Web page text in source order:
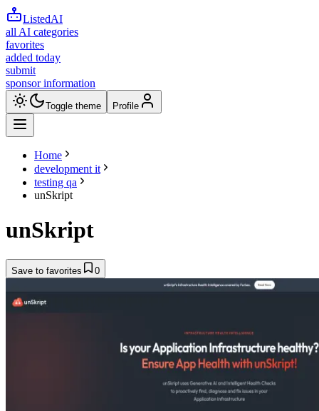
ListedAI
all AI categories
favorites
added today
submit
sponsor information
Toggle theme Profile
Home
development it
testing qa
unSkript
unSkript
Save to favorites 0